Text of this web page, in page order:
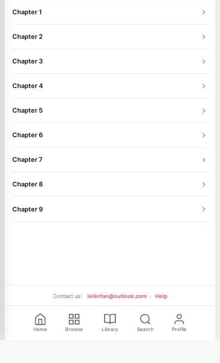
Chapter 1
Chapter 2
Chapter 3
Chapter 4
Chapter 5
Chapter 6
Chapter 7
Chapter 8
Chapter 9
Free Reading
Contact us: leilinfan@outlook.com · Help
Home Browse Library Search Profile